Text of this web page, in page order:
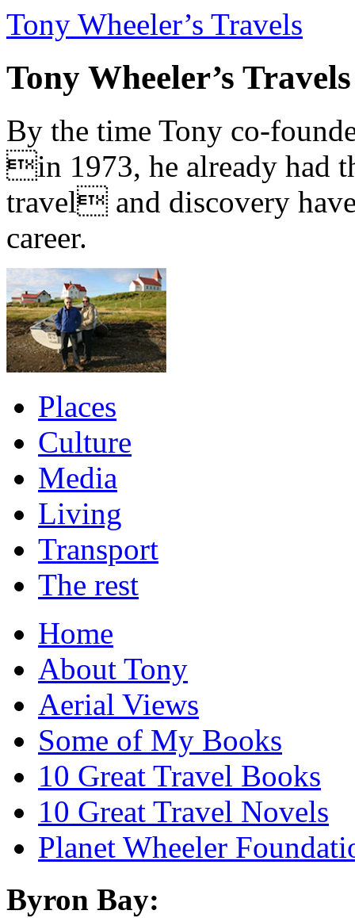
Tony Wheeler’s Travels
Tony Wheeler’s Travels
By the time Tony co-
in 1973, he already had
travel and discovery
career.
Places
Culture
Media
Living
Transport
The rest
Home
About Tony
Aerial Views
Some of My Books
10 Great Travel Books
10 Great Travel Novels
Planet Wheeler
Byron Bay: